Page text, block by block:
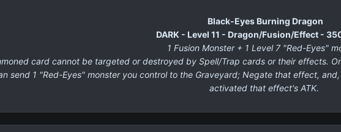
Black-Eyes Burning Dragon
DARK - Level 11 - Dragon/Fusion/Effect -
1 Fusion Monster + 1 Level 7 "Red-Eyes"
card cannot be targeted or destroyed by Spell/Trap cards or their effects.
send 1 "Red-Eyes" monster you control to the Graveyard; Negate that effect,
activated that effect's ATK.